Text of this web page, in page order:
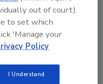
order to conduct
possible
recall initiation
delays
initiation
out of court).
to set which
'Manage your
Policy
I Understand